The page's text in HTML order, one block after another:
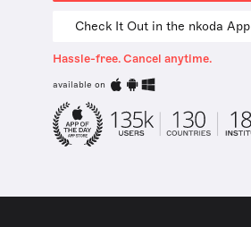
Check It Out in the nkoda App
Hassle-free. Cancel anytime.
available on